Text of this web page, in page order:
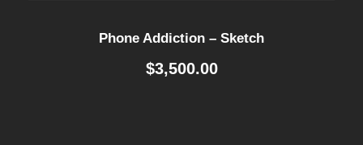
Phone Addiction – Sketch
$3,500.00